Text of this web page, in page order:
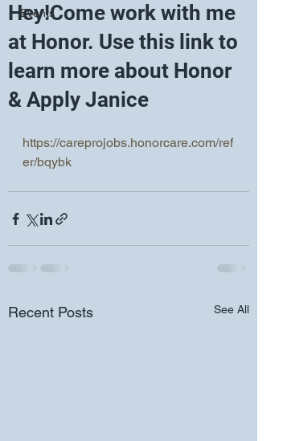
Events
Hey!Come work with me
at Honor. Use this link to
learn more about Honor
& Apply Janice
https://careprojobs.honorcare.com/ref
er/bqybk
Recent Posts See All